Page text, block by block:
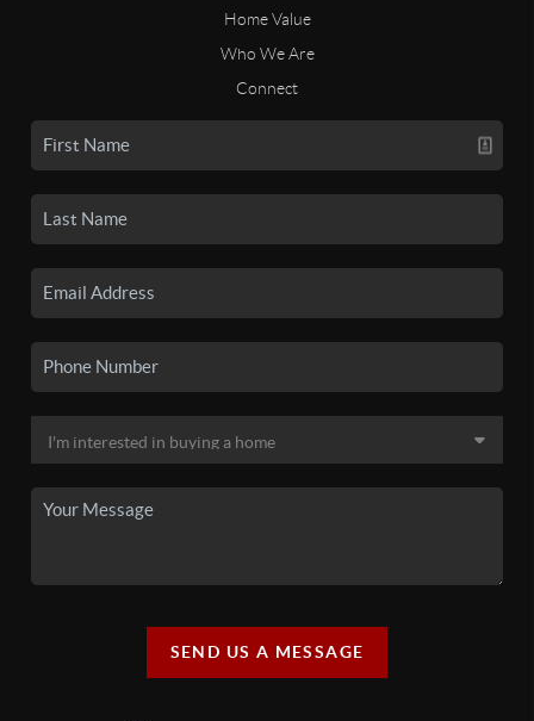
Home Value
Who We Are
Connect
SEND US A MESSAGE